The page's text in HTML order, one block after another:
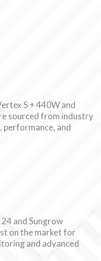
S + 440W and
sourced from industry
and
and Sungrow
on the market for
and advanced